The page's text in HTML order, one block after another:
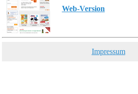
Web-Version
Impressum